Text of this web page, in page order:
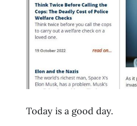
Today is a good day.